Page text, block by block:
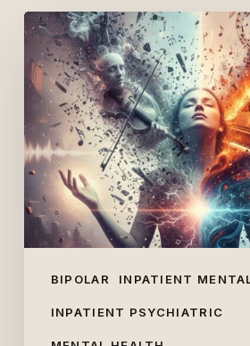
BIPOLAR INPATIENT
INPATIENT PSYCHIATRIC
Lola
Young
and
Mental
Health:
Schizoaffective,
Schizophrenic
or
Bipolar?